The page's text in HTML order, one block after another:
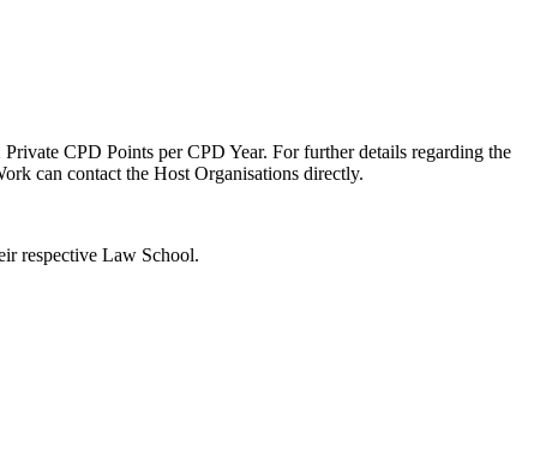
CPD Points per CPD Year. For further details regarding the
can contact the Host Organisations directly.
respective Law School.